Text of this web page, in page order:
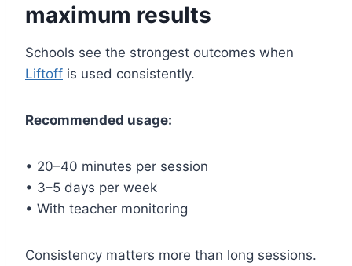
maximum results
Schools see the strongest outcomes when
Liftoff is used consistently.
Recommended usage:
• 20–40 minutes per session
• 3–5 days per week
• With teacher monitoring
Consistency matters more than long sessions.